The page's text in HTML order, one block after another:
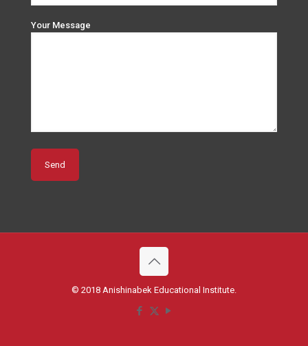
Your Message
© 2018 Anishinabek Educational Institute.